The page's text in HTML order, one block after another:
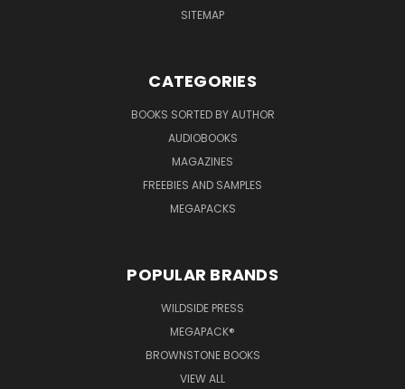
SITEMAP
CATEGORIES
BOOKS SORTED BY AUTHOR
AUDIOBOOKS
MAGAZINES
FREEBIES AND SAMPLES
MEGAPACKS
POPULAR BRANDS
WILDSIDE PRESS
MEGAPACK®
BROWNSTONE BOOKS
VIEW ALL